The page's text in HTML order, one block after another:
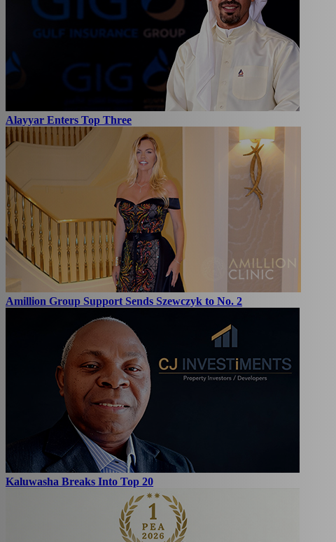
Alayyar Enters Top Three
Amillion Group Support Sends Szewczyk to No. 2
Kaluwasha Breaks Into Top 20